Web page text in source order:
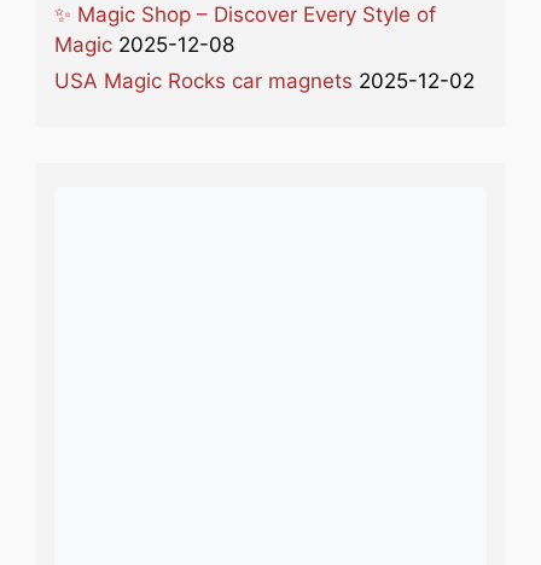
✨ Magic Shop – Discover Every Style of
Magic 2025-12-08
USA Magic Rocks car magnets 2025-12-02